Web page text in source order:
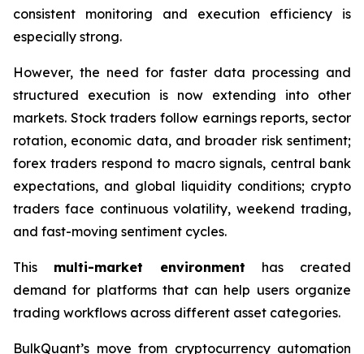
consistent monitoring and execution efficiency is
especially strong.
However, the need for faster data processing and
structured execution is now extending into other
markets. Stock traders follow earnings reports, sector
rotation, economic data, and broader risk sentiment;
forex traders respond to macro signals, central bank
expectations, and global liquidity conditions; crypto
traders face continuous volatility, weekend trading,
and fast-moving sentiment cycles.
This multi-market environment has created
demand for platforms that can help users organize
trading workflows across different asset categories.
BulkQuant’s move from cryptocurrency automation